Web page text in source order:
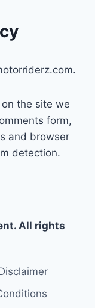
the site we
form,
and browser
detection.
All rights